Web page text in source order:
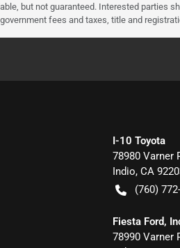
but not guaranteed. Interested parties
fees and taxes, title and
I-10 Toyota
78980 Varner
Indio, CA
(760)
Fiesta Ford,
78990 Varner